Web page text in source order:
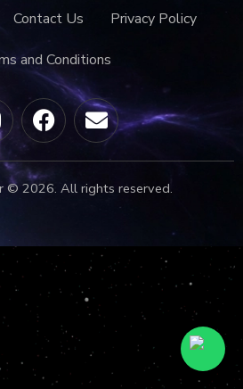
Contact Us Privacy Policy
and Conditions
© 2026. All rights reserved.